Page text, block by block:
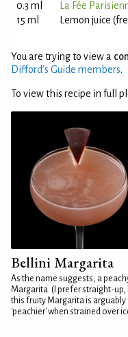
0.3 ml
La Fée
15 ml
Lemon juice
You are trying to view a
Difford’s Guide members.
To view this recipe in full
Bellini Margarita
As the name suggests, a
Margarita. (I prefer straight-up,
this fruity Margarita is arguably
'peachier' when strained over